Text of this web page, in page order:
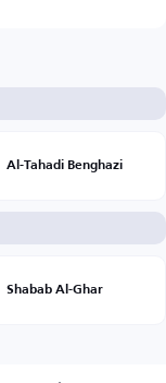
Al-Tahadi Benghazi
Shabab Al-Ghar